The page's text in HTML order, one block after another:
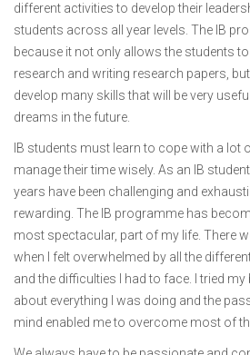
different activities to develop their
students across all year levels. The IB
because it not only allows the students
research and writing research papers,
develop many skills that will be very
dreams in the future.
IB students must learn to cope with a lot
manage their time wisely. As an IB
years have been challenging and
rewarding. The IB programme has
most spectacular, part of my life. There
when I felt overwhelmed by all the
and the difficulties I had to face. I tried
about everything I was doing and the
mind enabled me to overcome most of